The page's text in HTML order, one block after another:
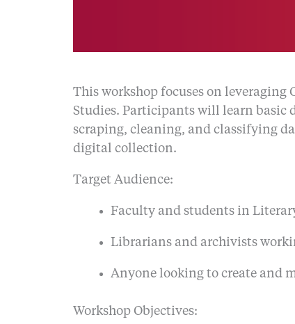
This workshop focuses on
Studies. Participants will learn basic
scraping, cleaning, and classifying
digital collection.
Target Audience:
Faculty and students in
Librarians and archivists
Anyone looking to create and
Workshop Objectives: